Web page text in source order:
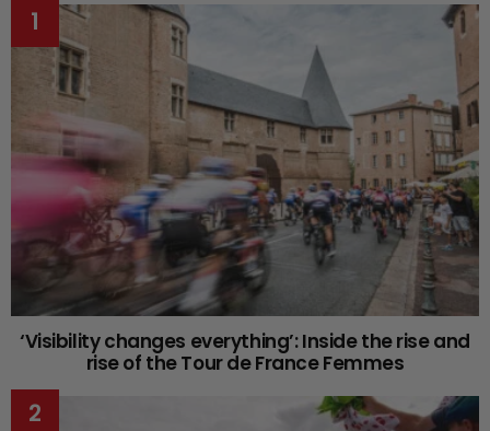
‘Visibility changes everything’: Inside the rise and
rise of the Tour de France Femmes